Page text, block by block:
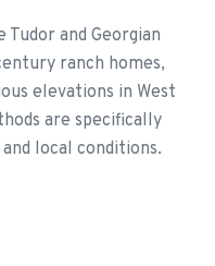
and Georgian
ranch homes,
elevations in West
are specifically
local conditions.